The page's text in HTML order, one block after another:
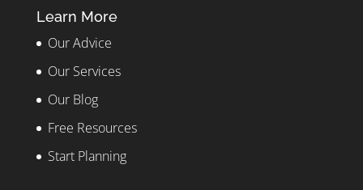
Learn More
Our Advice
Our Services
Our Blog
Free Resources
Start Planning